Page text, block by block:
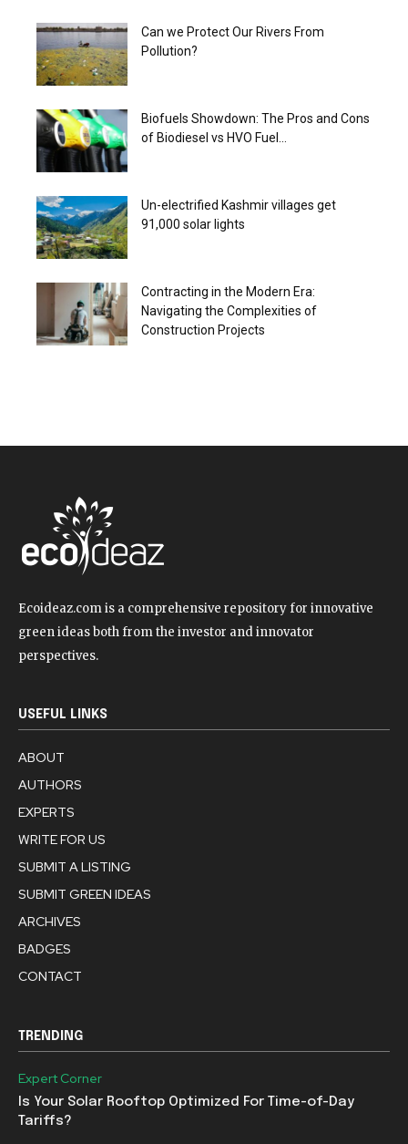
Can we Protect Our Rivers From
Pollution?
Biofuels Showdown: The Pros and Cons
of Biodiesel vs HVO Fuel...
Un-electrified Kashmir villages get
91,000 solar lights
Contracting in the Modern Era:
Navigating the Complexities of
Construction Projects
Ecoideaz.com is a comprehensive repository for innovative
green ideas both from the investor and innovator
perspectives.
USEFUL LINKS
ABOUT
AUTHORS
EXPERTS
WRITE FOR US
SUBMIT A LISTING
SUBMIT GREEN IDEAS
ARCHIVES
BADGES
CONTACT
TRENDING
Expert Corner
Is Your Solar Rooftop Optimized For Time-of-Day
Tariffs?